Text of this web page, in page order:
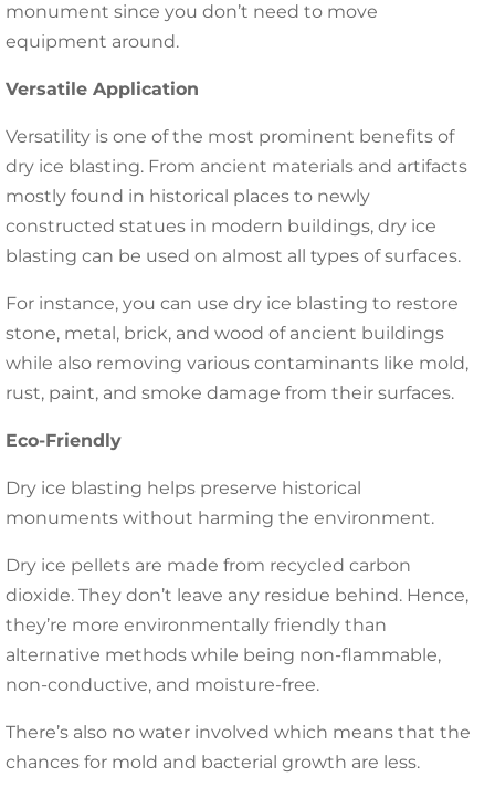
monument since you don’t need to move
equipment around.
Versatile Application
Versatility is one of the most prominent benefits of
dry ice blasting. From ancient materials and artifacts
mostly found in historical places to newly
constructed statues in modern buildings, dry ice
blasting can be used on almost all types of surfaces.
For instance, you can use dry ice blasting to restore
stone, metal, brick, and wood of ancient buildings
while also removing various contaminants like mold,
rust, paint, and smoke damage from their surfaces.
Eco-Friendly
Dry ice blasting helps preserve historical
monuments without harming the environment.
Dry ice pellets are made from recycled carbon
dioxide. They don’t leave any residue behind. Hence,
they’re more environmentally friendly than
alternative methods while being non-flammable,
non-conductive, and moisture-free.
There’s also no water involved which means that the
chances for mold and bacterial growth are less.